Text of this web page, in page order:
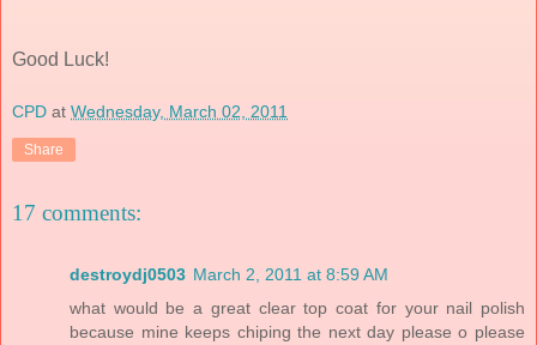
Good Luck!
CPD at Wednesday, March 02, 2011
Share
17 comments:
destroydj0503 March 2, 2011 at 8:59 AM
what would be a great clear top coat for your nail polish
because mine keeps chiping the next day please o please